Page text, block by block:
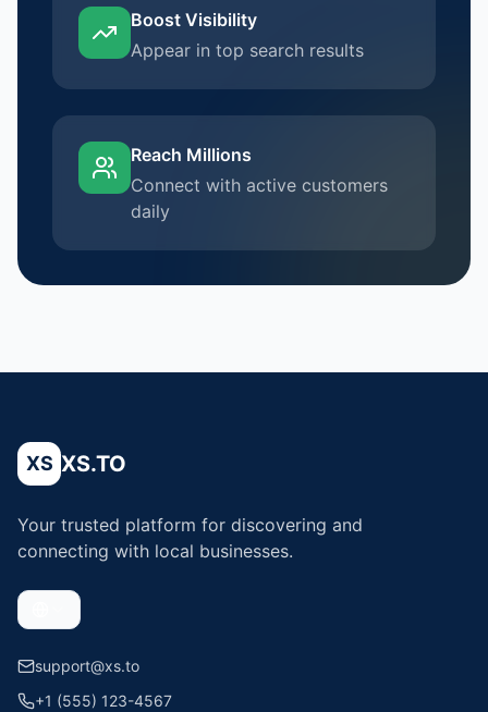
Boost Visibility
Appear in top search results
Reach Millions
Connect with active customers
daily
XS XS.TO
Your trusted platform for discovering and
connecting with local businesses.
support@xs.to
+1 (555) 123-4567